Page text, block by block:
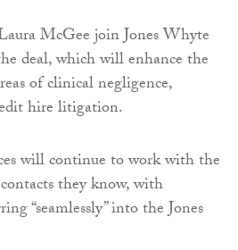
McGee join Jones Whyte
deal, which will enhance the
of clinical negligence,
hire litigation.
will continue to work with the
they know, with
“seamlessly” into the Jones